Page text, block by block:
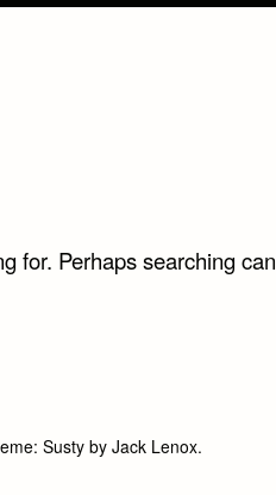
for. Perhaps searching can
Sustyby Jack Lenox.